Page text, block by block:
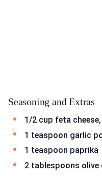
Seasoning and Extras
1/2 cup feta
1 teaspoon garlic
1 teaspoon paprika
2 tablespoons olive